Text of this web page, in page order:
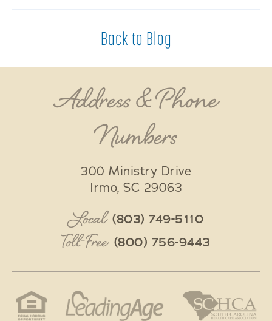
Back to Blog
Address & Phone
Numbers
300 Ministry Drive
Irmo, SC 29063
Local (803) 749-5110
Toll-Free (800) 756-9443